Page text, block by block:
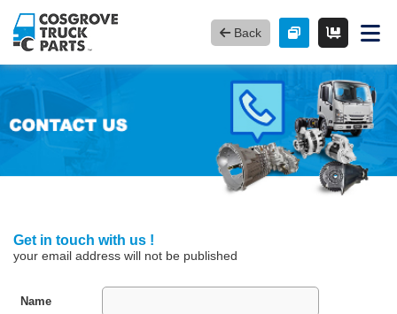
Back
Get in touch with us !
your email address will not be published
Name